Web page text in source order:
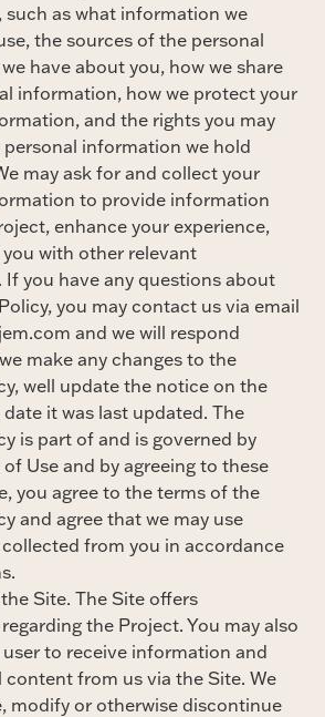
as what information we
the sources of the personal
have about you, how we share
information, how we protect your
and the rights you may
information we hold
may ask for and collect your
to provide information
enhance your experience,
with other relevant
you have any questions about
you may contact us via email
and we will respond
make any changes to the
well update the notice on the
it was last updated. The
is part of and is governed by
of Use and by agreeing to these
you agree to the terms of the
and agree that we may use
from you in accordance
Site. The Site offers
the Project. You may also
user to receive information and
from us via the Site. We
modify or otherwise discontinue